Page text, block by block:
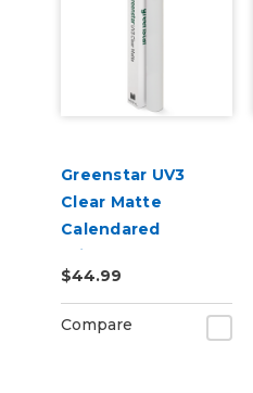
Greenstar UV3
Clear Matte
Calendared
Printable UV
Laminate Vinyl
$44.99
Compare